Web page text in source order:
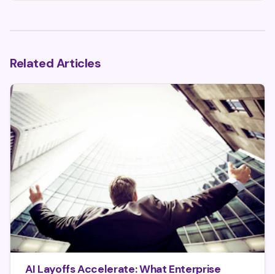
Related Articles
AI Layoffs Accelerate: What Enterprise